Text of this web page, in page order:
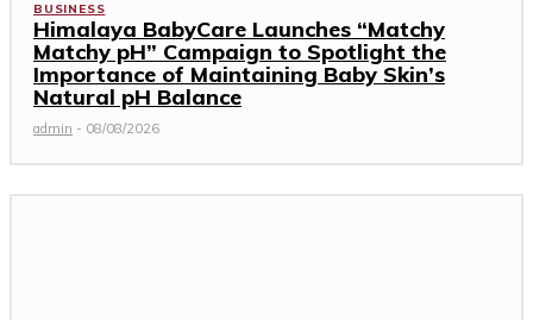
BUSINESS
Himalaya BabyCare Launches “Matchy
Matchy pH” Campaign to Spotlight the
Importance of Maintaining Baby Skin’s
Natural pH Balance
admin - 08/08/2026